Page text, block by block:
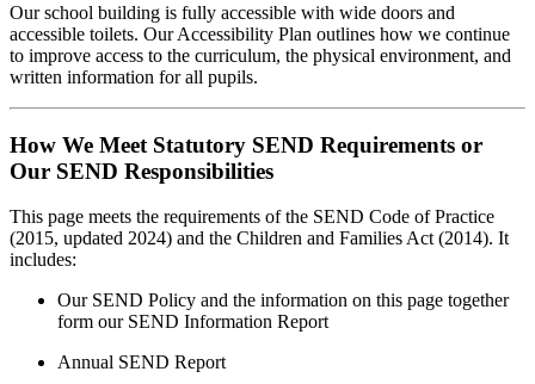
Our school building is fully accessible with wide doors and
accessible toilets. Our Accessibility Plan outlines how we continue
to improve access to the curriculum, the physical environment, and
written information for all pupils.
How We Meet Statutory SEND Requirements or
Our SEND Responsibilities
This page meets the requirements of the SEND Code of Practice
(2015, updated 2024) and the Children and Families Act (2014). It
includes:
Our SEND Policy and the information on this page together
form our SEND Information Report
Annual SEND Report